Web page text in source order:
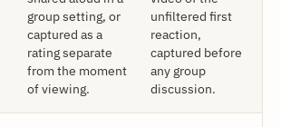
group setting, or
captured as a
rating separate
from the moment
of viewing.
unfiltered first
reaction,
captured before
any group
discussion.